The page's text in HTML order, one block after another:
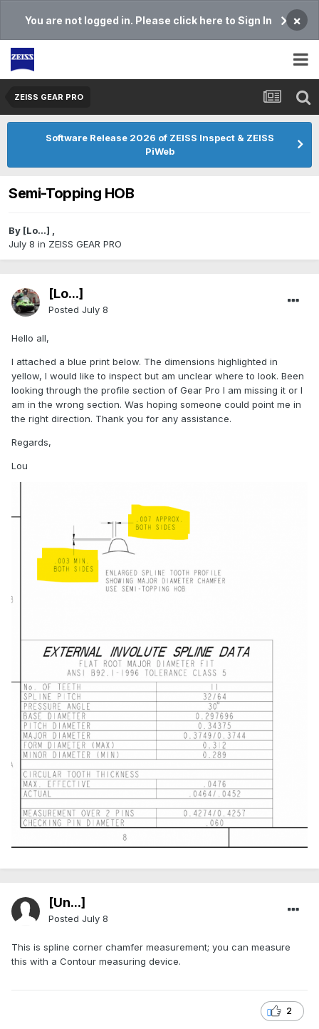
You are not logged in. Please click here to Sign In ×
ZEISS GEAR PRO
Software Release 2026 of ZEISS Inspect & ZEISS
PiWeb
Semi-Topping HOB
By [Lo...] ,
July 8 in ZEISS GEAR PRO
[Lo...]
Posted July 8
Hello all,
I attached a blue print below. The dimensions highlighted in
yellow, I would like to inspect but am unclear where to look. Been
looking through the profile section of Gear Pro I am missing it or I
am in the wrong section. Was hoping someone could point me in
the right direction. Thank you for any assistance.
Regards,
Lou
[Ün...]
Posted July 8
This is spline corner chamfer measurement; you can measure
this with a Contour measuring device.
2